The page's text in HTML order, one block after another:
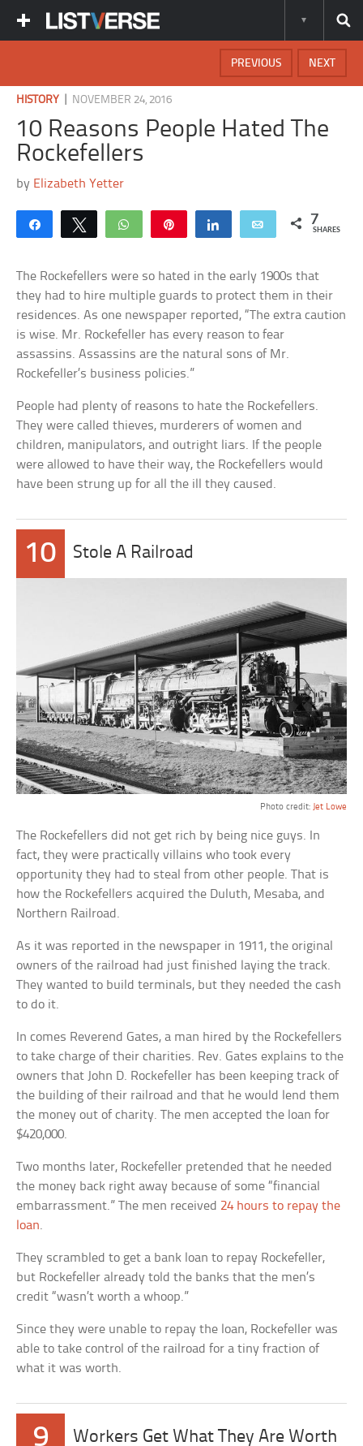
NEXT
PREVIOUS
HISTORY NOVEMBER 24, 2016
10 Reasons People Hated The
Rockefellers
by Elizabeth Yetter
Share Tweet WhatsApp Share Email 7
SHARES
The Rockefellers were so hated in the early 1900s that
they had to hire multiple guards to protect them in their
residences. As one newspaper reported, “The extra caution
is wise. Mr. Rockefeller has every reason to fear
assassins. Assassins are the natural sons of Mr.
Rockefeller’s business policies.”
People had plenty of reasons to hate the Rockefellers.
They were called thieves, murderers of women and
children, manipulators, and outright liars. If the people
were allowed to have their way, the Rockefellers would
have been strung up for all the ill they caused.
10 Stole A Railroad
Photo credit: Jet Lowe
The Rockefellers did not get rich by being nice guys. In
fact, they were practically villains who took every
opportunity they had to steal from other people. That is
how the Rockefellers acquired the Duluth, Mesaba, and
Northern Railroad.
As it was reported in the newspaper in 1911, the original
owners of the railroad had just finished laying the track.
They wanted to build terminals, but they needed the cash
to do it.
In comes Reverend Gates, a man hired by the Rockefellers
to take charge of their charities. Rev. Gates explains to the
owners that John D. Rockefeller has been keeping track of
the building of their railroad and that he would lend them
the money out of charity. The men accepted the loan for
$420,000.
Two months later, Rockefeller pretended that he needed
the money back right away because of some “financial
embarrassment.” The men received 24 hours to repay the
loan.
They scrambled to get a bank loan to repay Rockefeller,
but Rockefeller already told the banks that the men’s
credit “wasn’t worth a whoop.”
Since they were unable to repay the loan, Rockefeller was
able to take control of the railroad for a tiny fraction of
what it was worth.
9 Workers Get What They Are Worth